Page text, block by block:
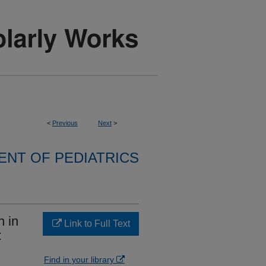
< Previous Next >
OF PEDIATRICS
in
Link to Full Text
Find in your library